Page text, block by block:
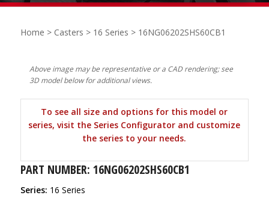
Home > Casters > 16 Series > 16NG06202SHS60CB1
Above image may be representative or a CAD rendering; see
3D model below for additional views.
To see all size and options for this model or
series, visit the Series Configurator and customize
the series to your needs.
PART NUMBER: 16NG06202SHS60CB1
Series: 16 Series